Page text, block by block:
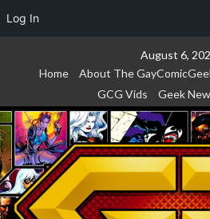
Log In
August 6,
Home
About The
GCG Vids
Geek